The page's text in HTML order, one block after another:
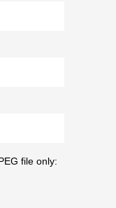
file only: